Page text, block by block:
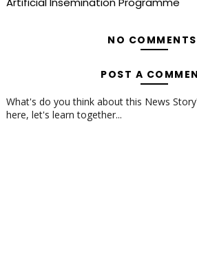
NO
POST A
What's do you think about this News
here, let's learn together...